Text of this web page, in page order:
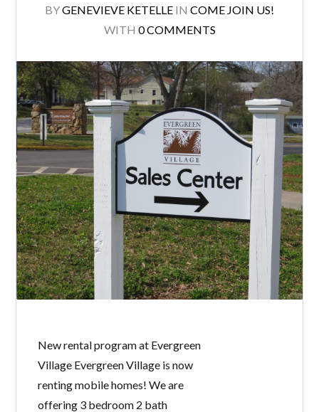
BYGENEVIEVE KETELLE IN COME JOIN US!
WITH 0 COMMENTS
New rental program at Evergreen
Village Evergreen Village is now
renting mobile homes! We are
offering 3 bedroom 2 bath